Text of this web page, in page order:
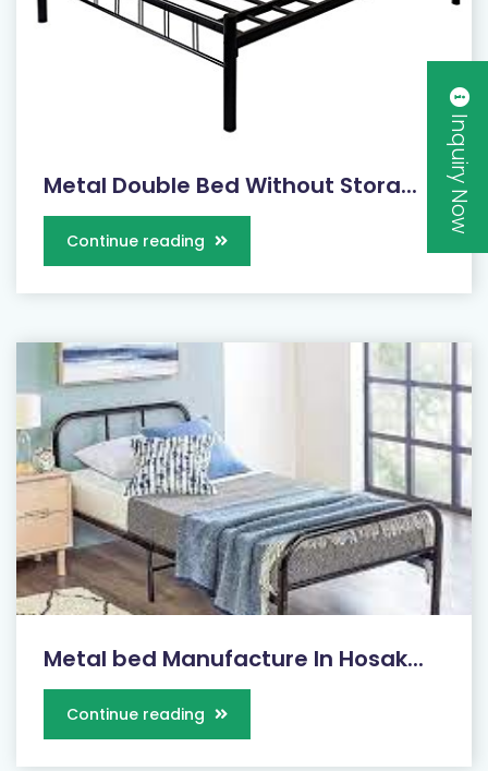
Metal Double Bed Without Stora...
Continue reading
Metal bed Manufacture In Hosak...
Continue reading
Inquiry Now